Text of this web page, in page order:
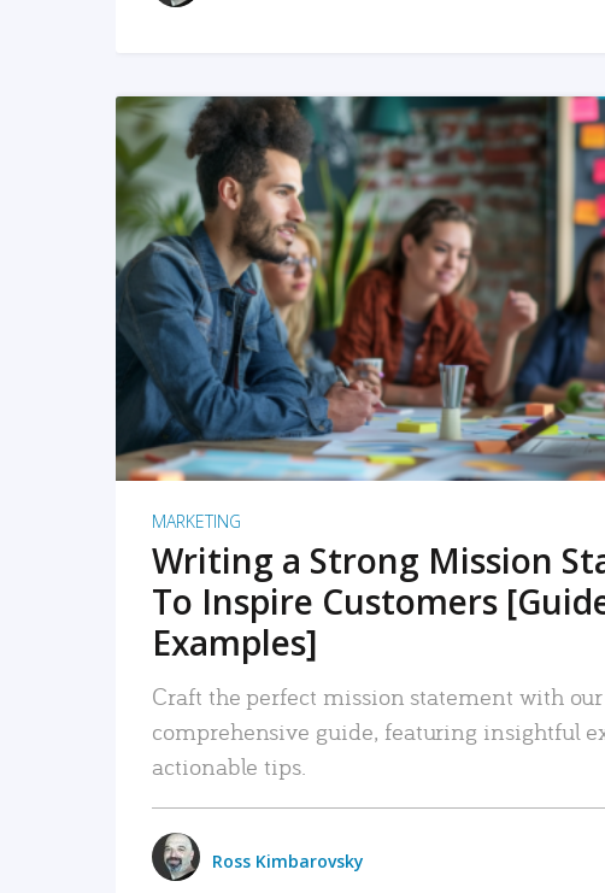
READ MORE
MARKETING
Writing a Strong Mission
To Inspire Customers
Examples]
Craft the perfect mission statement with our
comprehensive guide, featuring insightful
actionable tips.
Ross Kimbarovsky